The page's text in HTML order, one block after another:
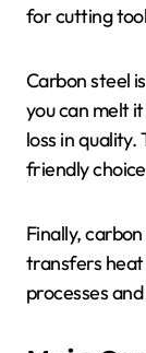
for cutting
Carbon steel
you can melt
loss in
friendly
Finally,
transfers heat
processes